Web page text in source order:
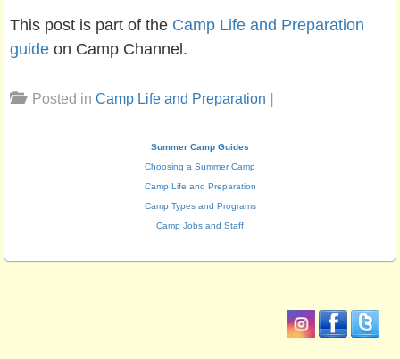
This post is part of the Camp Life and Preparation
guide on Camp Channel.
Posted in Camp Life and Preparation
Summer Camp Guides
Choosing a Summer Camp
Camp Life and Preparation
Camp Types and Programs
Camp Jobs and Staff